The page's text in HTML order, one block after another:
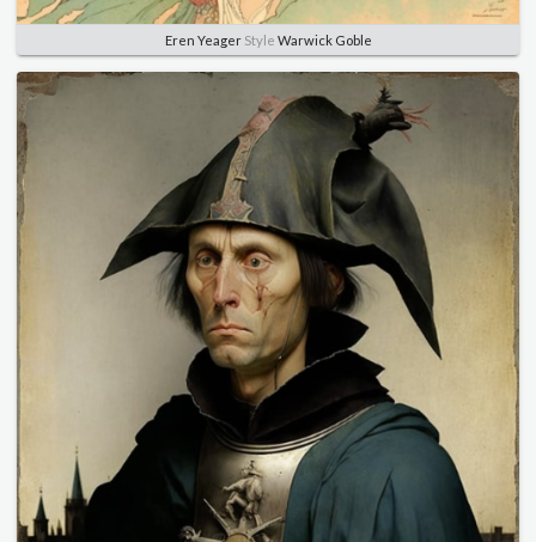
Eren YeagerStyle Warwick Goble